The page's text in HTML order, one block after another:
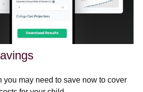
you may need to save now to cover